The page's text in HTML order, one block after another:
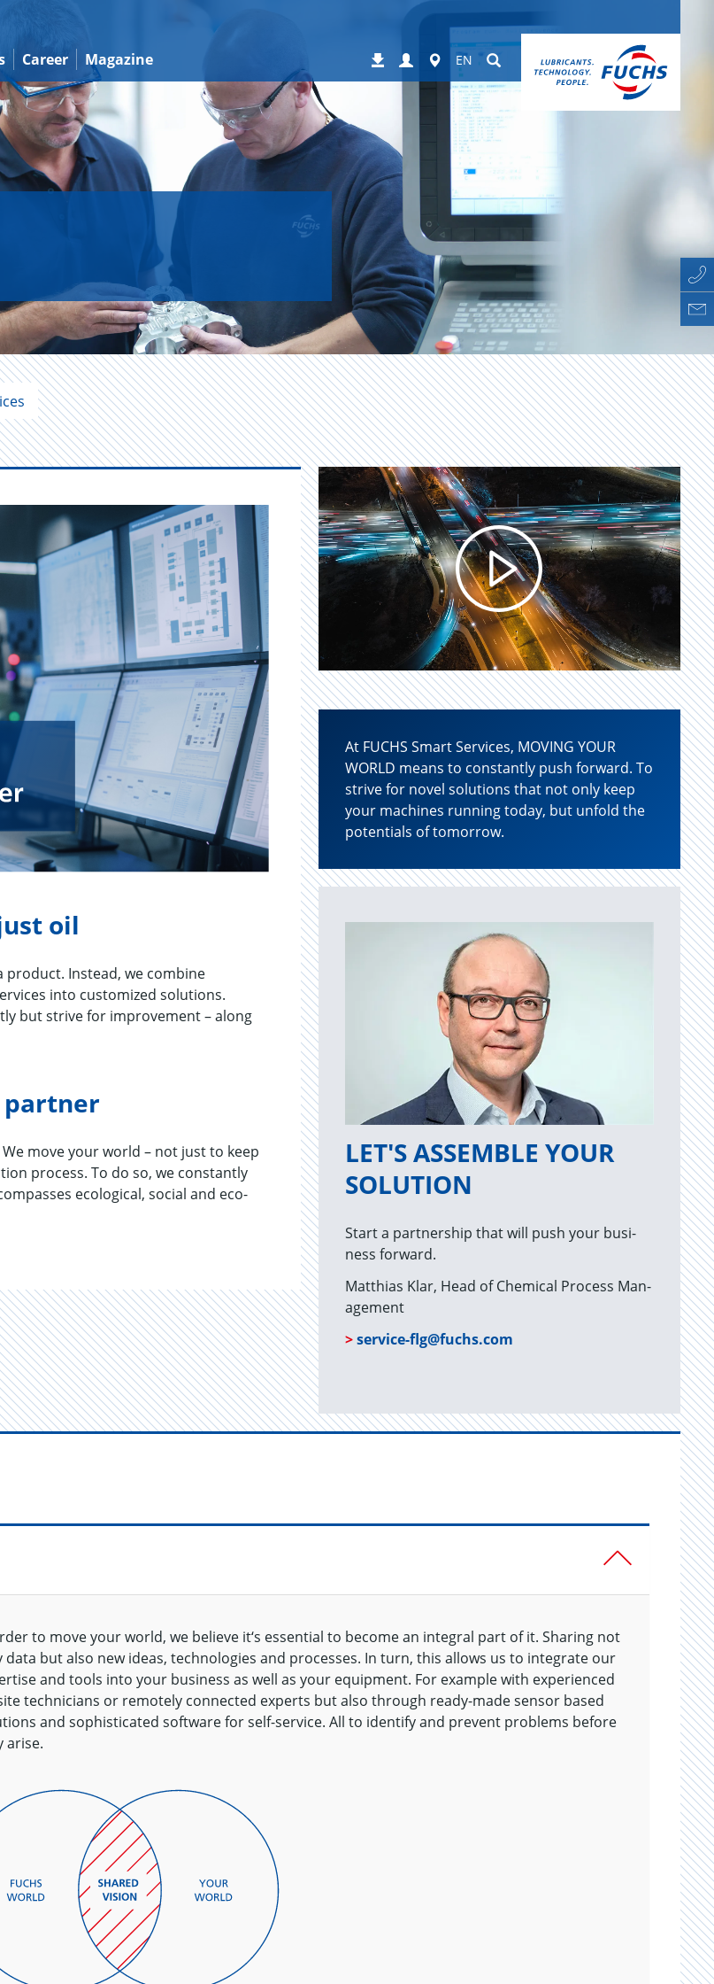
Career Magazine Downloads
Login Worldwide
EN Suchen
oil
product. Instead, we combine
into customized solutions.
but strive for improvement – along
partner
move your world – not just to keep
process. To do so, we con­stantly
eco­log­i­cal, so­cial and eco­
Play
Video
At FUCHS Smart Services, MOVING YOUR
WORLD means to constantly push forward. To
strive for novel solutions that not only keep
your machines running today, but unfold the
potentials of tomorrow.
LET'S ASSEMBLE YOUR
SOLUTION
Start a part­ner­ship that will push your busi­
ness for­ward.
Matthias Klar, Head of Chem­i­cal Process Man­
age­ment
>ser­vice-flg@​fuchs.​com
to move your world, we believe it‘s essential to become an integral part of it. Sharing not
data but also new ideas, technologies and processes. In turn, this allows us to integrate our
and tools into your business as well as your equipment. For example with experienced
technicians or remotely connected experts but also through ready-made sensor based
and sophisticated software for self-service. All to identify and prevent problems before
arise.